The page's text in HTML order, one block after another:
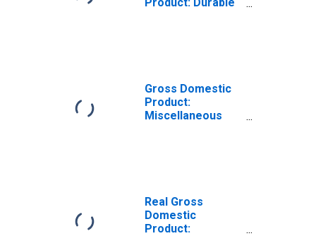
Gross Domestic
Product:
Miscellaneous
Real Gross
Domestic
Product: